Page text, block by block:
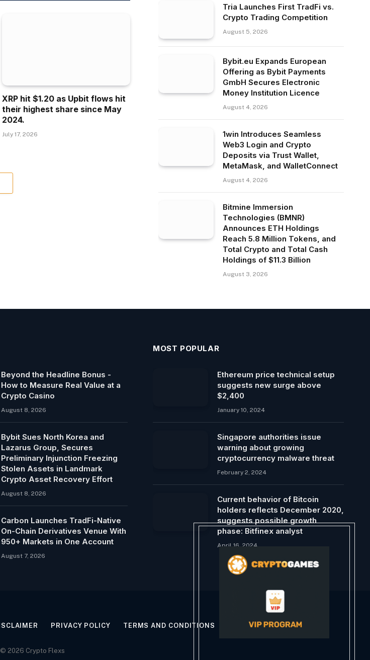
XRP hit $1.20 as Upbit flows hit
their highest share since May
2024.
July 17, 2026
Tria Launches First TradFi vs.
Crypto Trading Competition
August 5, 2026
Bybit.eu Expands European
Offering as Bybit Payments
GmbH Secures Electronic
Money Institution Licence
August 4, 2026
1win Introduces Seamless
Web3 Login and Crypto
Deposits via Trust Wallet,
MetaMask, and WalletConnect
August 4, 2026
Bitmine Immersion
Technologies (BMNR)
Announces ETH Holdings
Reach 5.8 Million Tokens, and
Total Crypto and Total Cash
Holdings of $11.3 Billion
August 3, 2026
Beyond the Headline Bonus -
How to Measure Real Value at a
Crypto Casino
August 8, 2026
Bybit Sues North Korea and
Lazarus Group, Secures
Preliminary Injunction Freezing
Stolen Assets in Landmark
Crypto Asset Recovery Effort
August 8, 2026
Carbon Launches TradFi-Native
On-Chain Derivatives Venue With
950+ Markets in One Account
August 7, 2026
MOST POPULAR
Ethereum price technical setup
suggests new surge above
$2,400
January 10, 2024
Singapore authorities issue
warning about growing
cryptocurrency malware threat
February 2, 2024
Current behavior of Bitcoin
holders reflects December 2020,
suggests possible growth
phase: Bitfinex analyst
April 16, 2024
PRIVACY POLICY TERMS AND CONDITIONS
© 2026 Crypto Flexs